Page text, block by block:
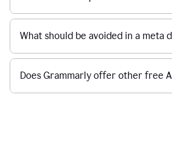
What should be avoided in a meta
Does Grammarly offer other free